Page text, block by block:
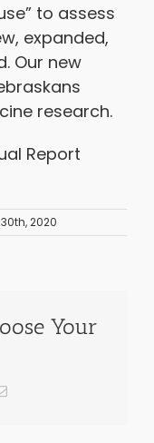
to assess
expanded,
Our new
research.
Report
2020
Your
Email